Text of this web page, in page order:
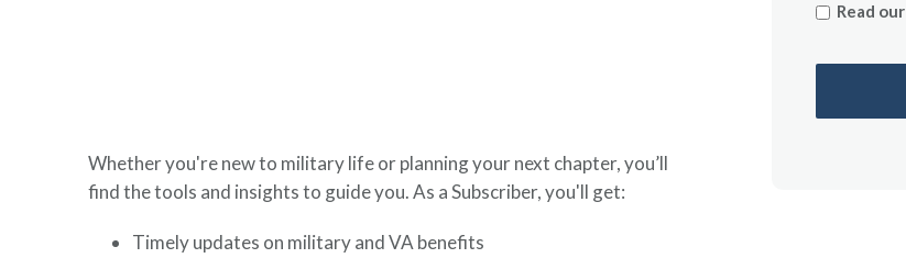
Read our
Whether you're new to military life or planning your next chapter, you’ll
find the tools and insights to guide you. As a Subscriber, you'll get:
Timely updates on military and VA benefits